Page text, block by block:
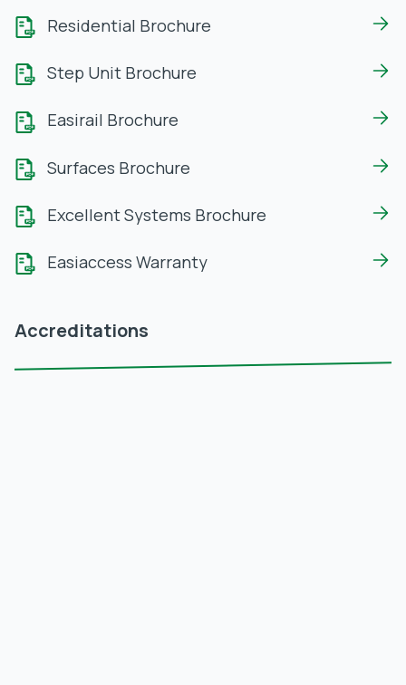
Residential Brochure
Step Unit Brochure
Easirail Brochure
Surfaces Brochure
Excellent Systems Brochure
Easiaccess Warranty
Accreditations